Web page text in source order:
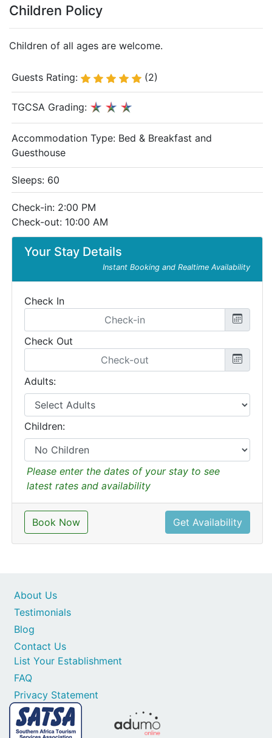
Children Policy
Children of all ages are welcome.
Your Stay Details
Instant Booking and Realtime Availability
Check In
Check Out
Adults:
Children:
Please enter the dates of your stay to see
latest rates and availability
Book Now Get Availability
Guests Rating: (2)
TGCSA Grading:
Accommodation Type: Bed & Breakfast and
Guesthouse
Sleeps: 60
Check-in: 2:00 PM
Check-out: 10:00 AM
Contact Us
List Your Establishment
FAQ
Privacy Statement
About Us
Testimonials
Blog